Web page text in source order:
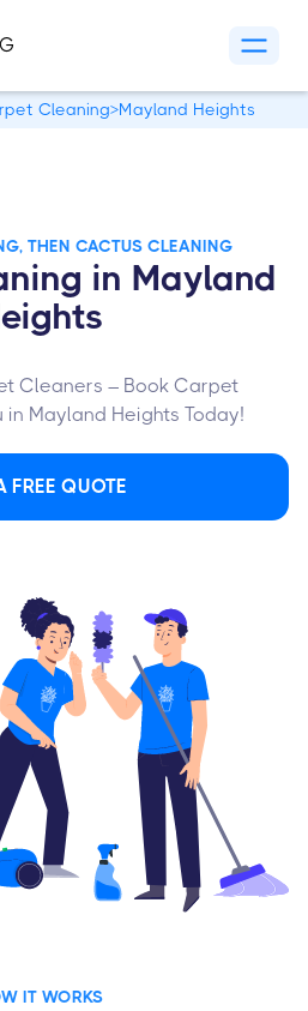
Cleaning>Mayland Heights
THEN CACTUS CLEANING
in Mayland
Cleaners – Book Carpet
in Mayland Heights Today!
FREE QUOTE
IT WORKS